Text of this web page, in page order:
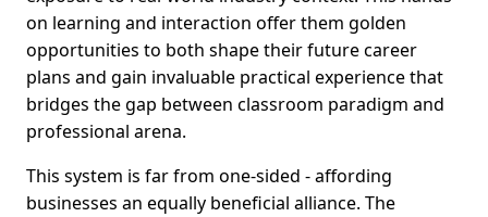
on learning and interaction offer them golden
opportunities to both shape their future career
plans and gain invaluable practical experience that
bridges the gap between classroom paradigm and
professional arena.
This system is far from one-sided - affording
businesses an equally beneficial alliance. The